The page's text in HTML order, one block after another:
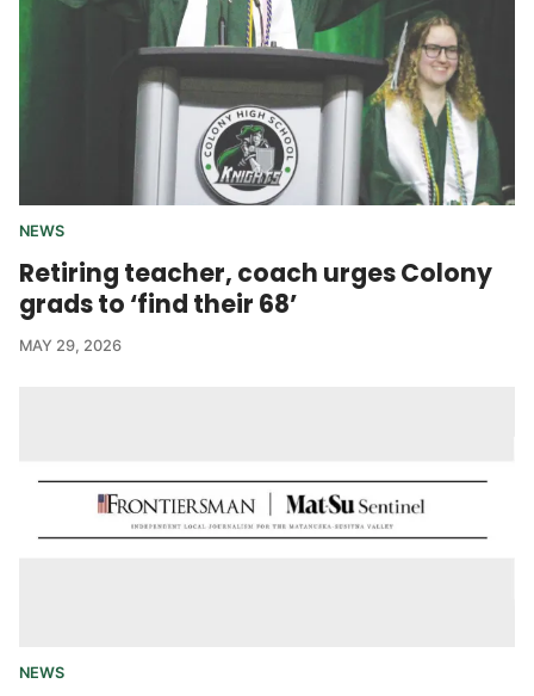
NEWS
Retiring teacher, coach urges Colony
grads to ‘find their 68’
MAY 29, 2026
NEWS